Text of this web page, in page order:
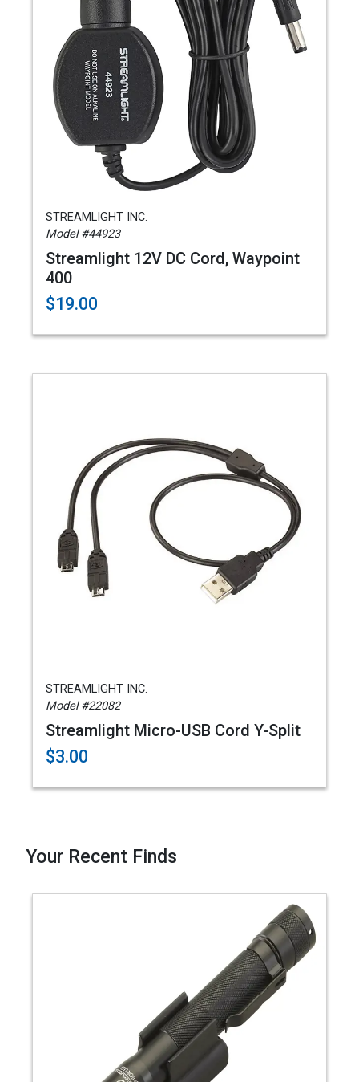
STREAMLIGHT INC.
Model #44923
Streamlight 12V DC Cord, Waypoint
400
$19.00
STREAMLIGHT INC.
Model #22082
Streamlight Micro-USB Cord Y-Split
$3.00
Your Recent Finds